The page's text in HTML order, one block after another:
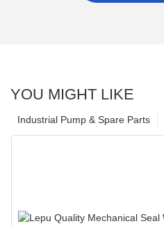
YOU MIGHT LIKE
Industrial Pump & Spare Parts